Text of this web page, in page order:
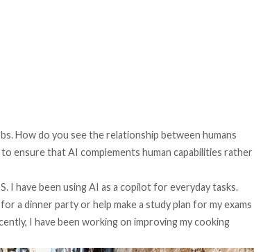
How do you see the relationship between humans
ensure that AI complements human capabilities rather
I have been using AI as a copilot for everyday tasks.
a dinner party or help make a study plan for my exams
I have been working on improving my cooking